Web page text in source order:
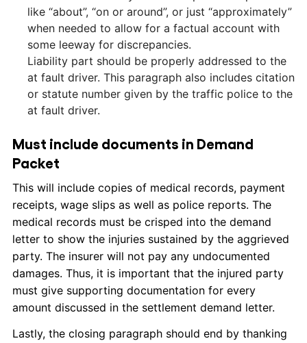
like “about”, “on or around”, or just “approximately”
when needed to allow for a factual account with
some leeway for discrepancies.
Liability part should be properly addressed to the
at fault driver. This paragraph also includes citation
or statute number given by the traffic police to the
at fault driver.
Must include documents in Demand
Packet
This will include copies of medical records, payment
receipts, wage slips as well as police reports. The
medical records must be crisped into the demand
letter to show the injuries sustained by the aggrieved
party. The insurer will not pay any undocumented
damages. Thus, it is important that the injured party
must give supporting documentation for every
amount discussed in the settlement demand letter.
Lastly, the closing paragraph should end by thanking